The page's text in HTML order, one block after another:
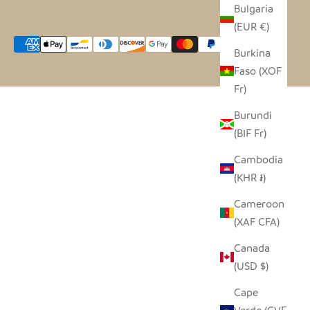
Bulgaria
(EUR €)
Burkina
Faso (XOF
Fr)
Burundi
(BIF Fr)
Cambodia
(KHR ៛)
Cameroon
(XAF CFA)
Canada
(USD $)
Cape